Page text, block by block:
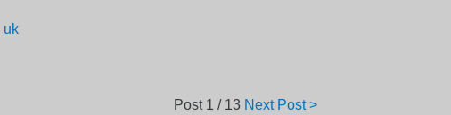
uk
Post 1 / 13 Next Post >